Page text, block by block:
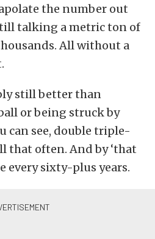
the number out
talking a metric ton of
All without a
still better than
or being struck by
can see, double triple-
that often. And by ‘that
every sixty-plus years.